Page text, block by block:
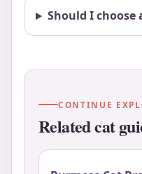
Should I
CONTINUE
Related cat